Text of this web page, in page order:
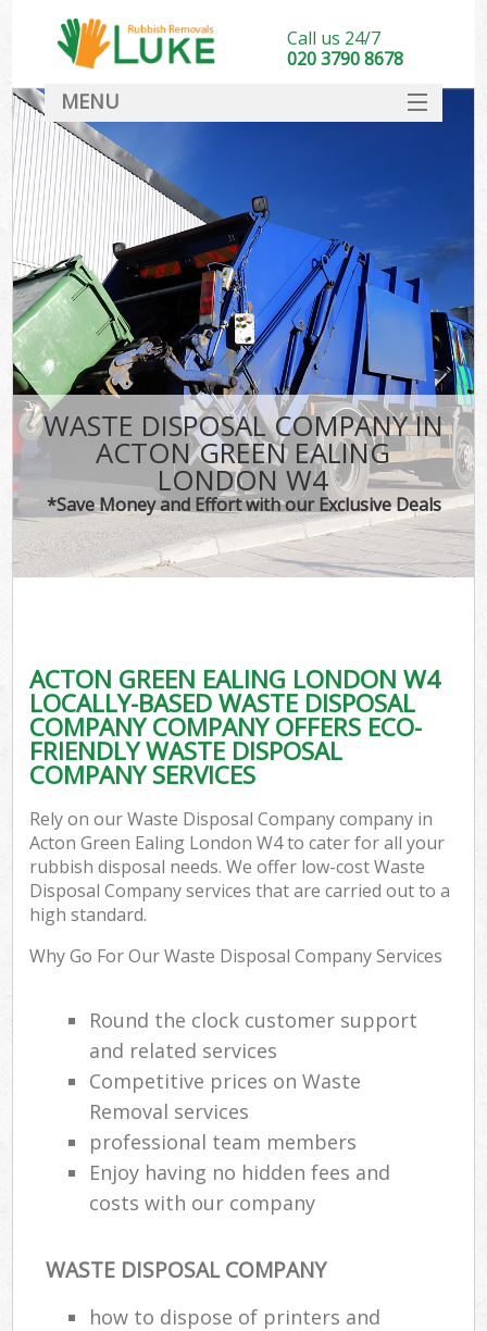
WASTE DISPOSAL COMPANY IN
ACTON GREEN EALING
LONDON W4
*Save Money and Effort with our Exclusive Deals
ACTON GREEN EALING LONDON W4
LOCALLY-BASED WASTE DISPOSAL
COMPANY COMPANY OFFERS ECO-
FRIENDLY WASTE DISPOSAL
COMPANY SERVICES
Rely on our Waste Disposal Company company in
Acton Green Ealing London W4 to cater for all your
rubbish disposal needs. We offer low-cost Waste
Disposal Company services that are carried out to a
high standard.
Why Go For Our Waste Disposal Company Services
Round the clock customer support
and related services
Competitive prices on Waste
Removal services
professional team members
Enjoy having no hidden fees and
costs with our company
WASTE DISPOSAL COMPANY
how to dispose of printers and
Call us 24/7
020 3790 8678
MENU
DEALS
FAQ
CONTACT